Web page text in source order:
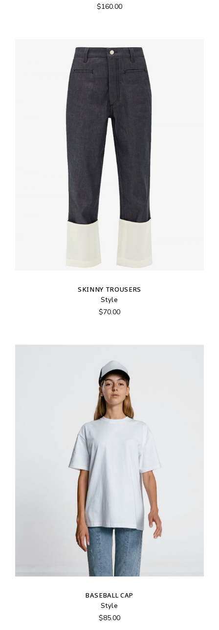
$160.00
SKINNY TROUSERS
Style
$70.00
BASEBALL CAP
Style
$85.00